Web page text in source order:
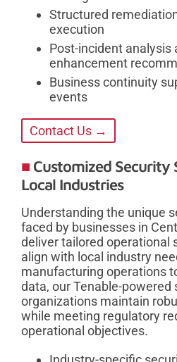
Structured
execution
Post-incident analysis
enhancement
Business continuity
events
Contact Us →
Customized Security
Local Industries
Understanding the unique
faced by businesses in
deliver tailored operational
align with local industry
manufacturing operations
data, our Tenable-powered
organizations maintain
while meeting regulatory
operational objectives.